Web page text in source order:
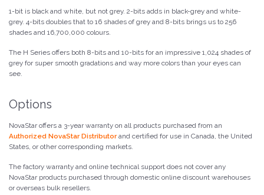
1-bit is black and white, but not grey. 2-bits adds in black-grey and white-
grey. 4-bits doubles that to 16 shades of grey and 8-bits brings us to 256
shades and 16,700,000 colours.
The H Series offers both 8-bits and 10-bits for an impressive 1,024 shades of
grey for super smooth gradations and way more colors than your eyes can
see.
Options
NovaStar offers a 3-year warranty on all products purchased from an
Authorized NovaStar Distributorand certified for use in Canada, the United
States, or other corresponding markets.
The factory warranty and online technical support does not cover any
NovaStar products purchased through domestic online discount warehouses
or overseas bulk resellers.